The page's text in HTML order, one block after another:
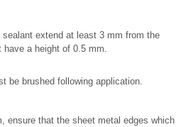
extend at least 3 mm from the
a height of 0.5 mm.
be brushed following application.
ensure that the sheet metal edges which